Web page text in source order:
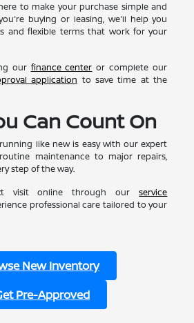
to make your purchase simple and
buying or leasing, we'll help you
and flexible terms that work for your
our finance center or complete our
application to save time at the
Can Count On
like new is easy with our expert
maintenance to major repairs,
step of the way.
visit online through ourservice
professional care tailored to your
New Inventory
Pre-Approved